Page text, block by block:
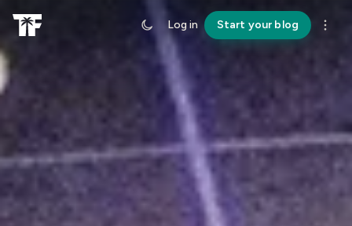
Log in Start your blog